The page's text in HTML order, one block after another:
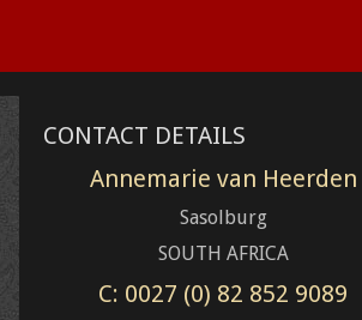
CONTACT DETAILS
Annemarie van Heerden
Sasolburg
SOUTH AFRICA
C: 0027 (0) 82 852 9089